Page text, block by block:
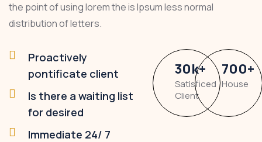
the point of using lorem the is Ipsum less normal
distribution of letters.
Proactively
pontificate client
Is there a waiting list
for desired
Immediate 24/ 7
30k+
Satisficed
Client
700+
House